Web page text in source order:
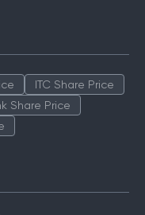
ITC Share Price
Share Price